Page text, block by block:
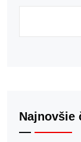
Najnovšie